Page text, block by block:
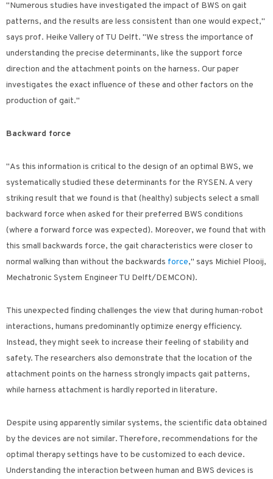
"Numerous studies have investigated the impact of BWS on gait
patterns, and the results are less consistent than one would expect,"
says prof. Heike Vallery of TU Delft. "We stress the importance of
understanding the precise determinants, like the support force
direction and the attachment points on the harness. Our paper
investigates the exact influence of these and other factors on the
production of gait."
Backward force
"As this information is critical to the design of an optimal BWS, we
systematically studied these determinants for the RYSEN. A very
striking result that we found is that (healthy) subjects select a small
backward force when asked for their preferred BWS conditions
(where a forward force was expected). Moreover, we found that with
this small backwards force, the gait characteristics were closer to
normal walking than without the backwards force," says Michiel Plooij,
Mechatronic System Engineer TU Delft/DEMCON).
This unexpected finding challenges the view that during human-robot
interactions, humans predominantly optimize energy efficiency.
Instead, they might seek to increase their feeling of stability and
safety. The researchers also demonstrate that the location of the
attachment points on the harness strongly impacts gait patterns,
while harness attachment is hardly reported in literature.
Despite using apparently similar systems, the scientific data obtained
by the devices are not similar. Therefore, recommendations for the
optimal therapy settings have to be customized to each device.
Understanding the interaction between human and BWS devices is